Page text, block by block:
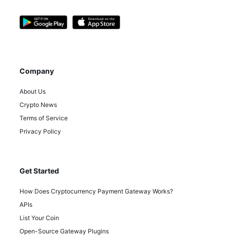
Company
About Us
Crypto News
Terms of Service
Privacy Policy
Get Started
How Does Cryptocurrency Payment Gateway Works?
APIs
List Your Coin
Open-Source Gateway Plugins